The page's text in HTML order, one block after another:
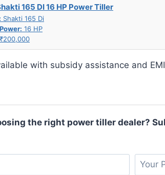
165 DI 16 HP Power Tiller
Shakti 165 Di
16 HP
₹200,000
with subsidy assistance and
the right power tiller dealer?